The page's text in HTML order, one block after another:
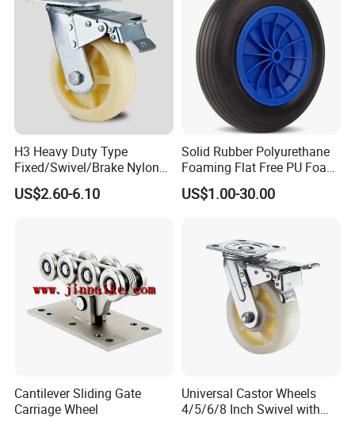
H3 Heavy Duty Type
Fixed/Swivel/Brake Nylon
Caster Wheel
US$2.60-6.10
Solid Rubber Polyurethane
Foaming Flat Free PU Foam
Trolley Wheelbarrow Wheels
US$1.00-30.00
Cantilever Sliding Gate
Carriage Wheel
Universal Castor Wheels
4/5/6/8 Inch Swivel with